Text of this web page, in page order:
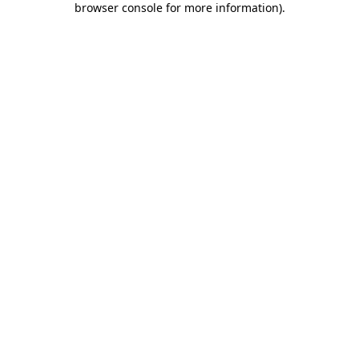
browser console for more information).